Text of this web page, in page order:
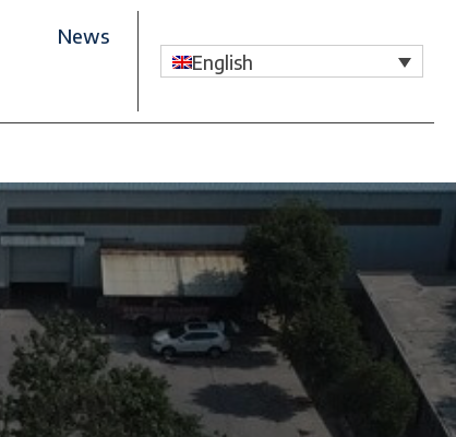
News
English